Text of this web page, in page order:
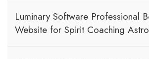
Luminary Software Professional
Website for Spirit Coaching